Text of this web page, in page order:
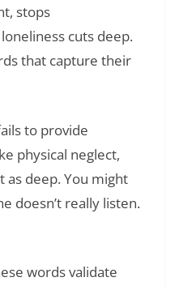
stops
cuts deep.
that capture their
to provide
physical neglect,
as deep. You might
doesn’t really listen.
words validate